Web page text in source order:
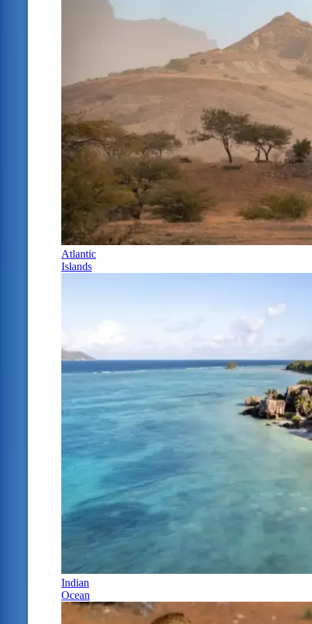
Atlantic
Islands
Indian
Ocean